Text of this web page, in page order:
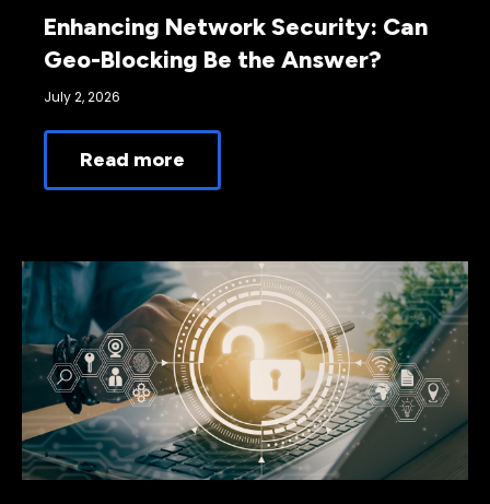
Enhancing Network Security: Can
Geo-Blocking Be the Answer?
July 2, 2026
Read more